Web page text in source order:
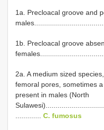
1a. Precloacal groove and
1b. Precloacal groove
2a. A medium sized
femoral pores, sometimes
present in males (North
C. fumosus